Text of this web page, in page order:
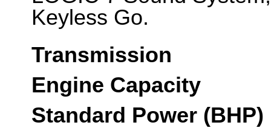
Keyless Go.
Transmission
Engine Capacity
Standard Power (BHP)